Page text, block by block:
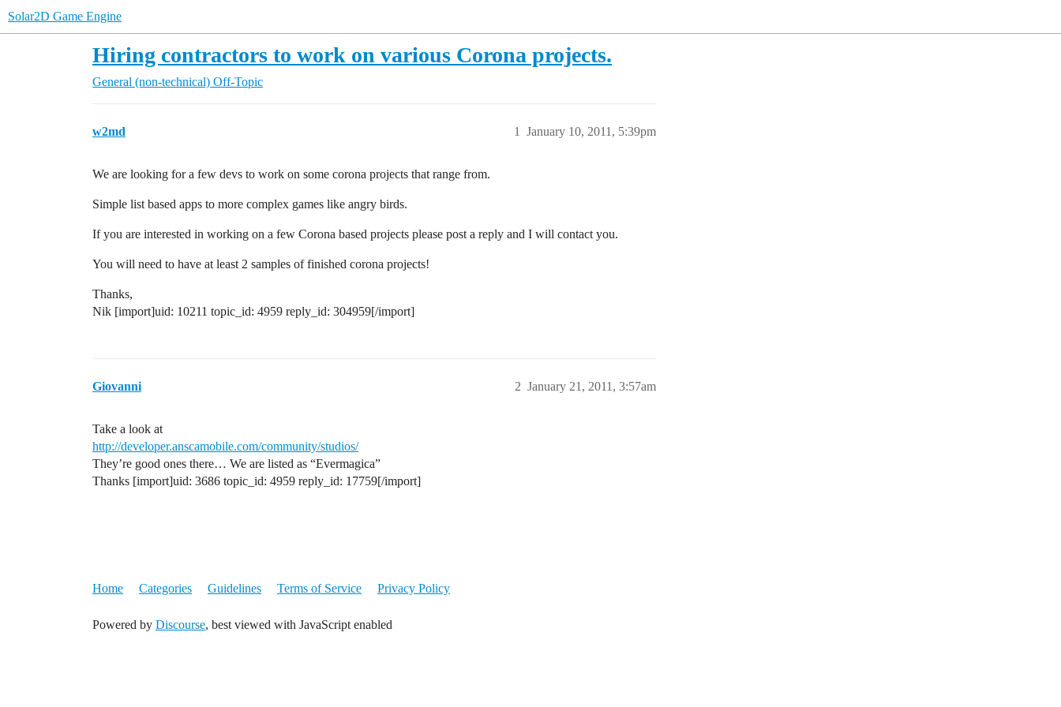
Solar2D Game Engine
Hiring contractors to work on various Corona projects.
General (non-technical) Off-Topic
w2md January 10, 2011, 5:39pm
1
We are looking for a few devs to work on some corona projects that range from.
Simple list based apps to more complex games like angry birds.
If you are interested in working on a few Corona based projects please post a reply and I will contact you.
You will need to have at least 2 samples of finished corona projects!
Thanks,
Nik [import]uid: 10211 topic_id: 4959 reply_id: 304959[/import]
Giovanni January 21, 2011, 3:57am
2
Take a look at
http://developer.anscamobile.com/community/studios/
They’re good ones there… We are listed as “Evermagica”
Thanks [import]uid: 3686 topic_id: 4959 reply_id: 17759[/import]
Home Categories Guidelines Terms of Service Privacy Policy
Powered by Discourse, best viewed with JavaScript enabled